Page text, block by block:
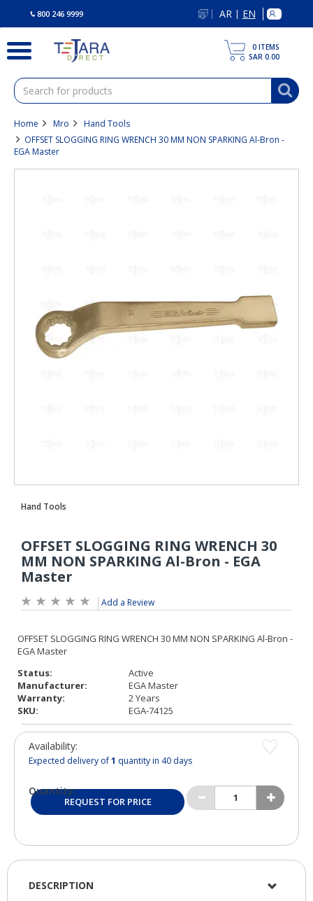
800 246 9999 AR | EN
0 ITEMS
SAR 0.00
Home Mro
Hand Tools
OFFSET SLOGGING RING WRENCH 30 MM NON SPARKING Al-Bron -
EGA Master
Add a Review
Status:
Active
Manufacturer:
EGA Master
Warranty:
2 Years
SKU:
EGA-74125
Availability:
Expected delivery of1 quantity in 40 days
Quantity:
REQUEST FOR PRICE
DESCRIPTION